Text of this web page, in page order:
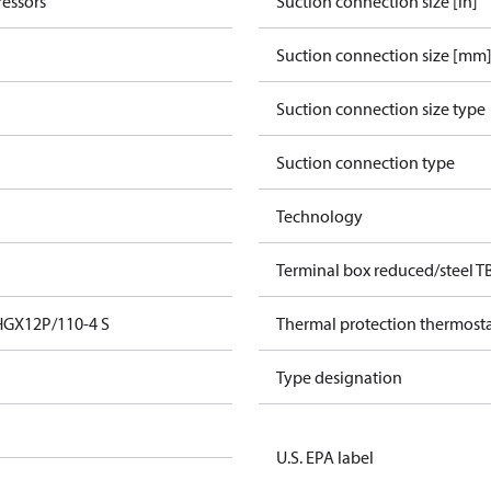
110-4 S
Suction connection size [mm]
Suction connection size type
Suction connection type
Technology
Terminal box reduced/steel
Thermal protection
Type designation
U.S. EPA label